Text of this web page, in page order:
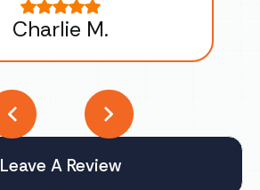
Charlie M.
Leave A Review